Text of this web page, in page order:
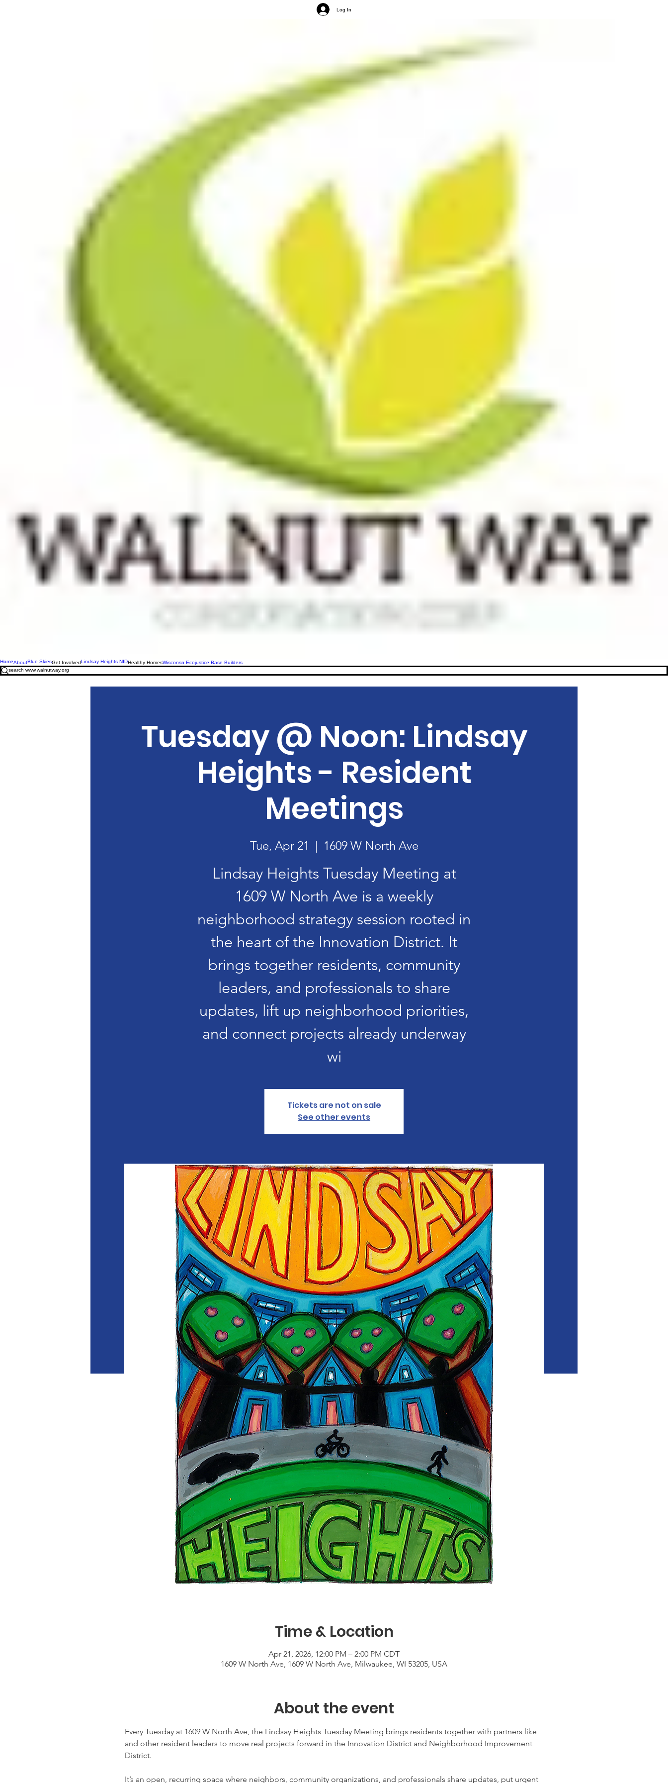
Log In
HomeAboutBlue SkiesGet InvolvedLindsay Heights NIDHealthy HomesWisconsn Ecojustice Base Builders
Tuesday @ Noon: Lindsay
Heights - Resident
Meetings
Tue, Apr 21
  |
1609 W North Ave
Lindsay Heights Tuesday Meeting at
1609 W North Ave is a weekly
neighborhood strategy session rooted in
the heart of the Innovation District. It
brings together residents, community
leaders, and professionals to share
updates, lift up neighborhood priorities,
and connect projects already underway
wi
Tickets are not on sale
See other events
Time & Location
Apr 21, 2026, 12:00 PM – 2:00 PM CDT
1609 W North Ave, 1609 W North Ave, Milwaukee, WI 53205, USA
About the event
Every Tuesday at 1609 W North Ave, the Lindsay Heights Tuesday Meeting brings residents together with partners like
and other resident leaders to move real projects forward in the Innovation District and Neighborhood Improvement
District.
It’s an open, recurring space where neighbors, community organizations, and professionals share updates, put urgent